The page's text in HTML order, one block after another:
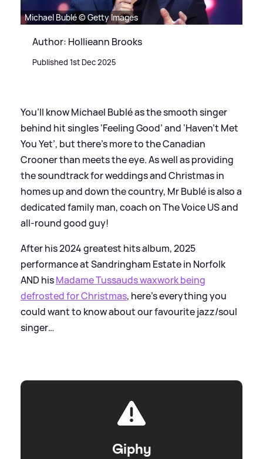
Michael Bublé © Getty Images
Author: Hollieann Brooks
Published 1st Dec 2025
You’ll know Michael Bublé as the smooth singer
behind hit singles ‘Feeling Good’ and ‘Haven’t Met
You Yet’, but there’s more to the Canadian
Crooner than meets the eye. As well as providing
the soundtrack for weddings and Christmas in
homes up and down the country, Mr Bublé is also a
dedicated family man, coach on The Voice US and
all-round good guy!
After his 2024 greatest hits album, 2025
performance at Sandringham Estate in Norfolk
AND hisMadame Tussauds waxwork being
defrosted for Christmas, here’s everything you
could want to know about our favourite jazz/soul
singer…
Giphy